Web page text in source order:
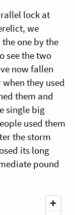
lock at
we
one by the
see the two
now fallen
they used
them and
single big
used them
the storm
its long
pound